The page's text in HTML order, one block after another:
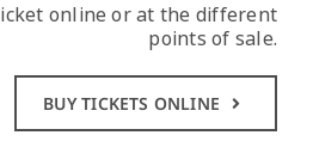
online or at the different
points of sale.
BUY TICKETS ONLINE